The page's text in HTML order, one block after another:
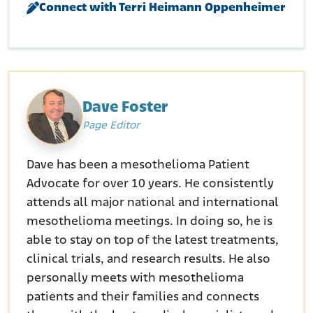
Retrieved from:
FindLaw. (January 17, 1995.) SPARKS v. OWENS ILLINOIS INC (1995)
Justia. (1995.) In re Joint E. So. Dist. Asbestos Lit.
Retrieved from:
https://law.justia.com/cases/federal/appellate-
courts/F3/52/1124/572975/
Connect with Terri Heimann Oppenheimer
Dave Foster
Page Editor
Dave has been a mesothelioma Patient
Advocate for over 10 years. He consistently
attends all major national and international
mesothelioma meetings. In doing so, he is
able to stay on top of the latest treatments,
clinical trials, and research results. He also
personally meets with mesothelioma
patients and their families and connects